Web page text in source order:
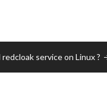
service on Linux ?